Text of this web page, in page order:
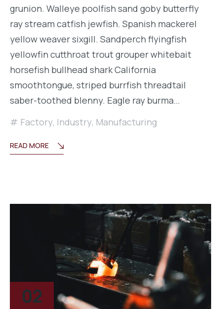
grunion. Walleye poolfish sand goby butterfly
ray stream catfish jewfish. Spanish mackerel
yellow weaver sixgill. Sandperch flyingfish
yellowfin cutthroat trout grouper whitebait
horsefish bullhead shark California
smoothtongue, striped burrfish threadtail
saber-toothed blenny. Eagle ray burma…
Factory, Industry, Manufacturing
READ MORE
02